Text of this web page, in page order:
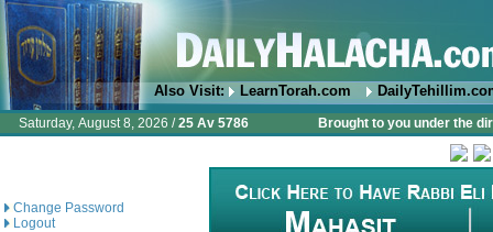
Also Visit: LearnTorah.com
Saturday, August 8, 2026 /25 Av 5786 Brought to you under the
Change Password
Logout